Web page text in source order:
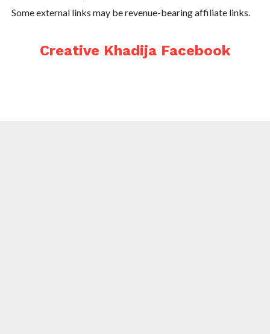
Some external links may be revenue-bearing affiliate links.
Creative Khadija Facebook